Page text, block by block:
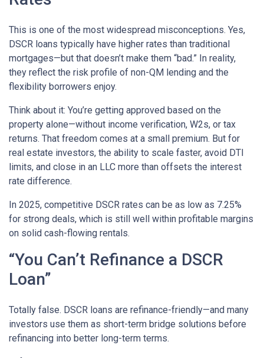
This is one of the most widespread misconceptions. Yes,
DSCR loans typically have higher rates than traditional
mortgages—but that doesn’t make them “bad.” In reality,
they reflect the risk profile of non-QM lending and the
flexibility borrowers enjoy.
Think about it: You’re getting approved based on the
property alone—without income verification, W2s, or tax
returns. That freedom comes at a small premium. But for
real estate investors, the ability to scale faster, avoid DTI
limits, and close in an LLC more than offsets the interest
rate difference.
In 2025, competitive DSCR rates can be as low as 7.25%
for strong deals, which is still well within profitable margins
on solid cash-flowing rentals.
“You Can’t Refinance a DSCR
Loan”
Totally false. DSCR loans are refinance-friendly—and many
investors use them as short-term bridge solutions before
refinancing into better long-term terms.